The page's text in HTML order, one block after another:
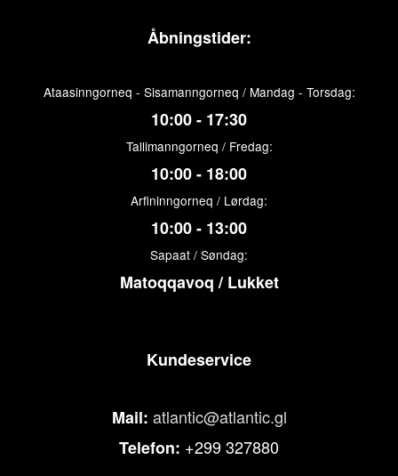
Åbningstider:
Ataasinngorneq - Sisamanngorneq / Mandag - Torsdag:
10:00 - 17:30
Tallimanngorneq / Fredag:
10:00 - 18:00
Arfininngorneq / Lørdag:
10:00 - 13:00
Sapaat / Søndag:
Matoqqavoq / Lukket
Kundeservice
Mail: atlantic@atlantic.gl
Telefon: +299 327880